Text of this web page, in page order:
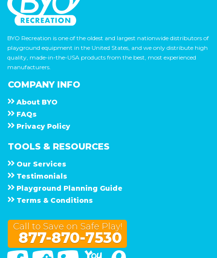
BYO Recreation is one of the oldest and largest nationwide distributors of
playground equipment in the United States, and we only distribute high
quality, made-in-the-USA products from the best, most experienced
manufacturers.
COMPANY INFO
About B Y O
F A Q s
Privacy Policy
TOOLS & RESOURCES
Our Services
Testimonials
Playground Planning Guide
Terms & Conditions
Call to Save on Safe Play!
877-870-7530
FacebookTwitter Linked In You Tube